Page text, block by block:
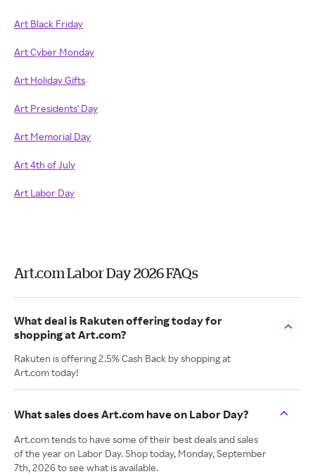
Art Black Friday
Art Cyber Monday
Art Holiday Gifts
Art Presidents' Day
Art Memorial Day
Art 4th of July
Art Labor Day
Art.com Labor Day 2026 FAQs
What deal is Rakuten offering today for
shopping at Art.com?
Rakuten is offering 2.5% Cash Back by shopping at
Art.com today!
What sales does Art.com have on Labor Day?
Art.com tends to have some of their best deals and sales
of the year on Labor Day. Shop today, Monday, September
7th, 2026 to see what is available.